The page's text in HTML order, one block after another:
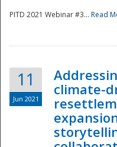
PITD 2021 Webinar #3... Read
11
Jun 2021
climate-